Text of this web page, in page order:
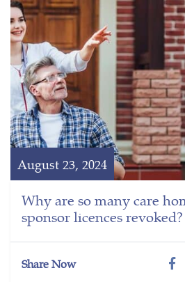
August 23, 2024
Why are so many care
sponsor licences revoked?
Share Now